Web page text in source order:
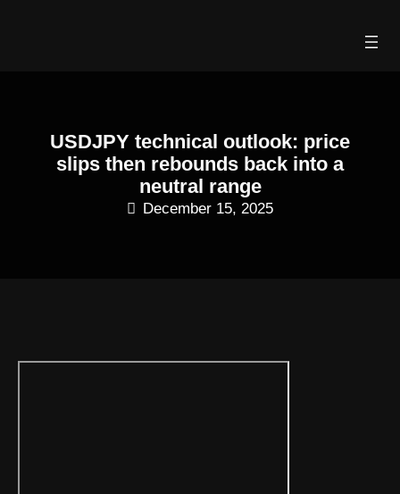
USDJPY technical outlook: price
slips then rebounds back into a
neutral range
December 15, 2025